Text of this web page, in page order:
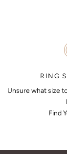
RING
Unsure what size
Find